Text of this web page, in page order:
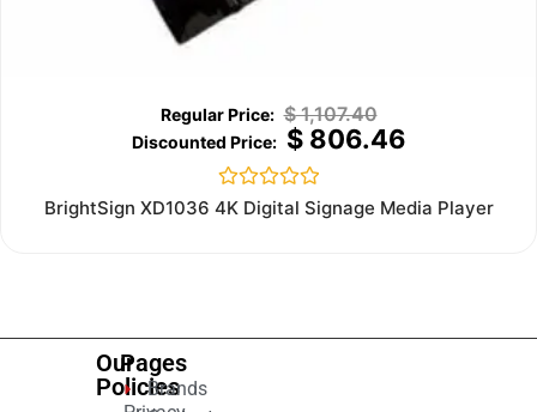
$1,107.40
$806.46
Rated
BrightSign XD1036 4K Digital Signage Media Player
Our
Policies
Pages
Brands